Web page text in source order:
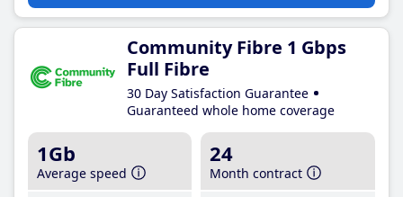
Community Fibre 1 Gbps
Full Fibre
30 Day Satisfaction Guarantee
Guaranteed whole home coverage
1Gb
Average speed
24
Month contract